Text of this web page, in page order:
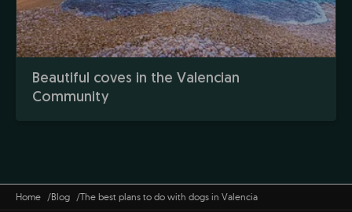
Beautiful coves in the Valencian
Community
Home Blog The best plans to do with dogs in Valencia